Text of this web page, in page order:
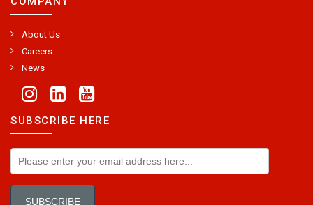
About Us
Careers
News
SUBSCRIBE HERE